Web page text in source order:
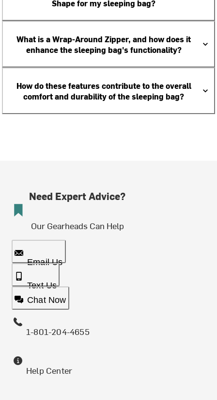
Shape for my sleeping bag?
What is a Wrap-Around Zipper, and how does it
enhance the sleeping bag's functionality?
How do these features contribute to the overall
comfort and durability of the sleeping bag?
Need Expert Advice?
Our Gearheads Can Help
Email Us
Text Us
Chat Now
1-801-204-4655
Help Center